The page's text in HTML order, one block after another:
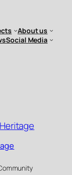
About us
Social Media